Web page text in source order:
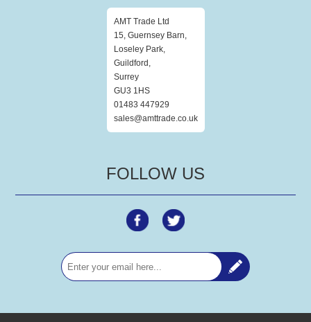
AMT Trade Ltd
15, Guernsey Barn,
Loseley Park,
Guildford,
Surrey
GU3 1HS
01483 447929
sales@amttrade.co.uk
FOLLOW US